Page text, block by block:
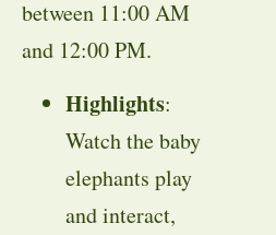
between 11:00 AM
and 12:00 PM.
Highlights:
Watch the baby
elephants play
and interact,